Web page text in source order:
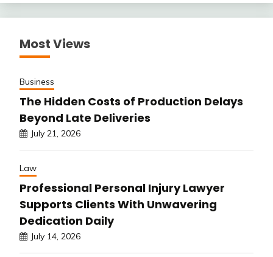
Most Views
Business
The Hidden Costs of Production Delays
Beyond Late Deliveries
July 21, 2026
Law
Professional Personal Injury Lawyer
Supports Clients With Unwavering
Dedication Daily
July 14, 2026